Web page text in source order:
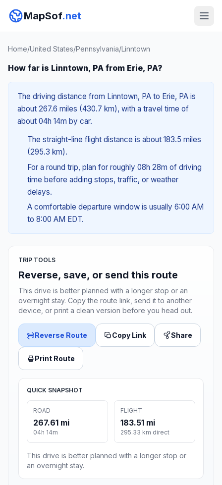
MapSof.net
Home/United States/Pennsylvania/Linntown
How far is Linntown, PA from Erie, PA?
The driving distance from Linntown, PA to Erie, PA is
about 267.6 miles (430.7 km), with a travel time of
about 04h 14m by car.
The straight-line flight distance is about 183.5 miles
(295.3 km).
For a round trip, plan for roughly 08h 28m of driving
time before adding stops, traffic, or weather
delays.
A comfortable departure window is usually 6:00 AM
to 8:00 AM EDT.
TRIP TOOLS
Reverse, save, or send this route
This drive is better planned with a longer stop or an
overnight stay. Copy the route link, send it to another
device, or print a clean version before you head out.
Reverse Route Copy Link Share
Print Route
QUICK SNAPSHOT
ROAD
267.61 mi
04h 14m
FLIGHT
183.51 mi
295.33 km direct
This drive is better planned with a longer stop or
an overnight stay.